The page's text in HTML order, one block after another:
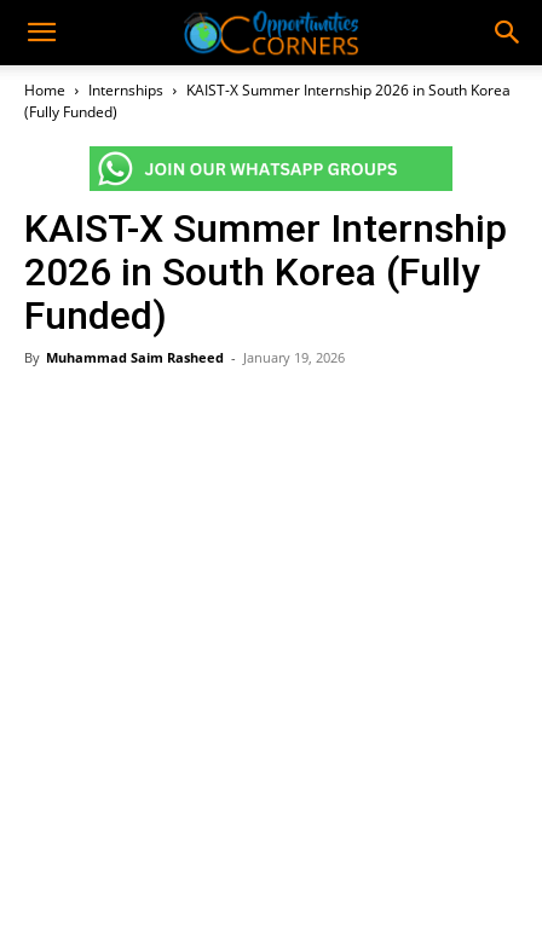
Home Internships
KAIST-X Summer Internship 2026 in South Korea
(Fully Funded)
KAIST-X Summer Internship
2026 in South Korea (Fully
Funded)
By Muhammad Saim Rasheed - January 19, 2026